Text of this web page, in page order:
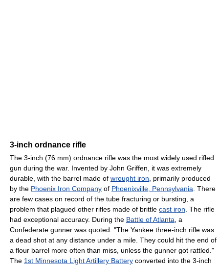
3-inch ordnance rifle
The 3-inch (76 mm) ordnance rifle was the most widely used rifled
gun during the war. Invented by John Griffen, it was extremely
durable, with the barrel made of wrought iron , primarily produced
by the Phoenix Iron Company of Phoenixville, Pennsylvania . There
are few cases on record of the tube fracturing or bursting, a
problem that plagued other rifles made of brittle cast iron . The rifle
had exceptional accuracy. During the Battle of Atlanta , a
Confederate gunner was quoted: "The Yankee three-inch rifle was
a dead shot at any distance under a mile. They could hit the end of
a flour barrel more often than miss, unless the gunner got rattled."
The 1st Minnesota Light Artillery Battery converted into the 3-inch